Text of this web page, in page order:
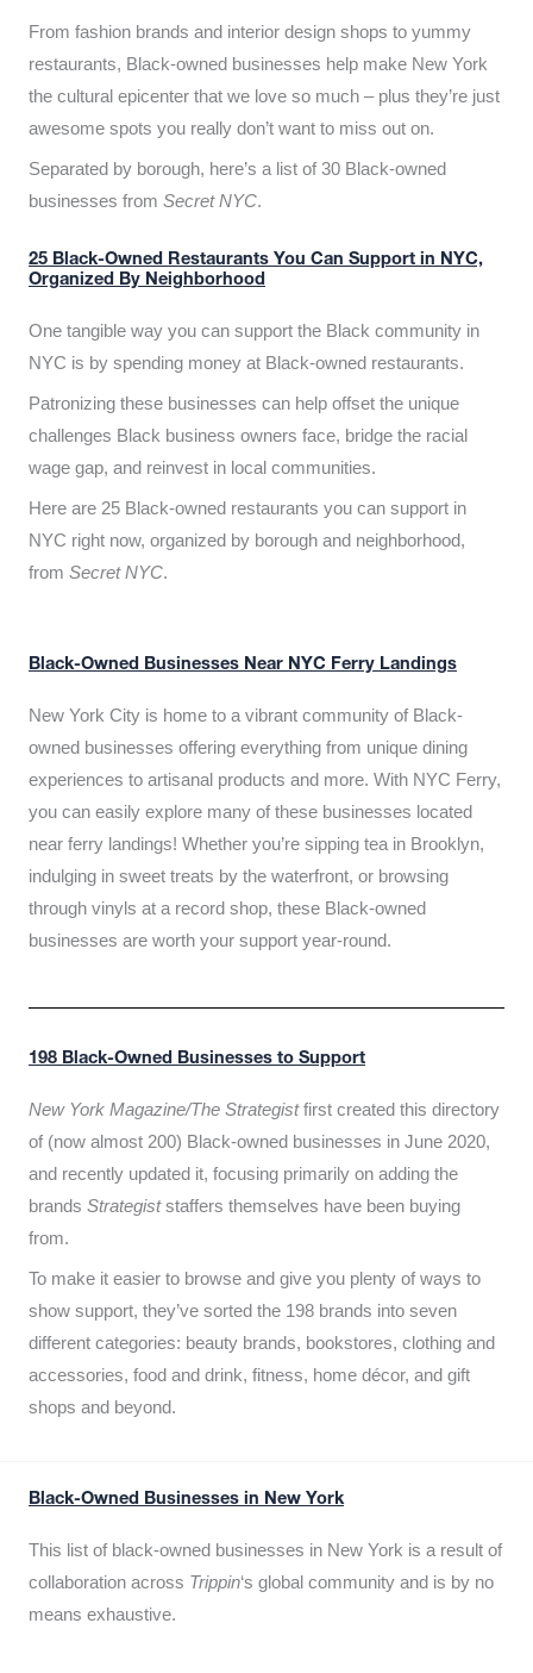
From fashion brands and interior design shops to yummy
restaurants, Black-owned businesses help make New York
the cultural epicenter that we love so much – plus they’re just
awesome spots you really don’t want to miss out on.
Separated by borough, here’s a list of 30 Black-owned
businesses from Secret NYC.
25 Black-Owned Restaurants You Can Support in NYC,
Organized By Neighborhood
One tangible way you can support the Black community in
NYC is by spending money at Black-owned restaurants.
Patronizing these businesses can help offset the unique
challenges Black business owners face, bridge the racial
wage gap, and reinvest in local communities.
Here are 25 Black-owned restaurants you can support in
NYC right now, organized by borough and neighborhood,
from Secret NYC.
Black-Owned Businesses Near NYC Ferry Landings
New York City is home to a vibrant community of Black-
owned businesses offering everything from unique dining
experiences to artisanal products and more. With NYC Ferry,
you can easily explore many of these businesses located
near ferry landings! Whether you’re sipping tea in Brooklyn,
indulging in sweet treats by the waterfront, or browsing
through vinyls at a record shop, these Black-owned
businesses are worth your support year-round.
198 Black-Owned Businesses to Support
New York Magazine/The Strategistfirst created this directory
of (now almost 200) Black-owned businesses in June 2020,
and recently updated it, focusing primarily on adding the
brands Strategiststaffers themselves have been buying
from.
To make it easier to browse and give you plenty of ways to
show support, they’ve sorted the 198 brands into seven
different categories: beauty brands, bookstores, clothing and
accessories, food and drink, fitness, home décor, and gift
shops and beyond.
Black-Owned Businesses in New York
This list of black-owned businesses in New York is a result of
collaboration across Trippin‘s global community and is by no
means exhaustive.